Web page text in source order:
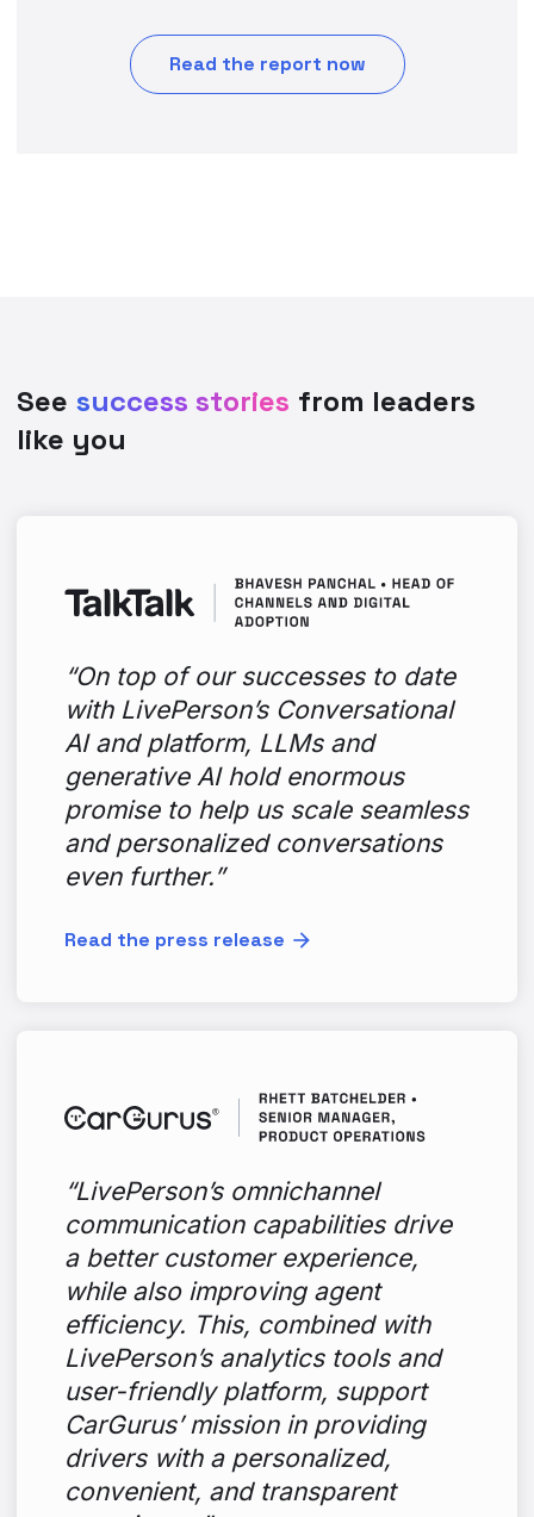
Read the report now
See success stories from leaders
like you
“On top of our successes to date
with LivePerson’s Conversational
AI and platform, LLMs and
generative AI hold enormous
promise to help us scale seamless
and personalized conversations
even further.”
Read the press release
“LivePerson’s omnichannel
communication capabilities drive
a better customer experience,
while also improving agent
efficiency. This, combined with
LivePerson’s analytics tools and
user-friendly platform, support
CarGurus’ mission in providing
drivers with a personalized,
convenient, and transparent